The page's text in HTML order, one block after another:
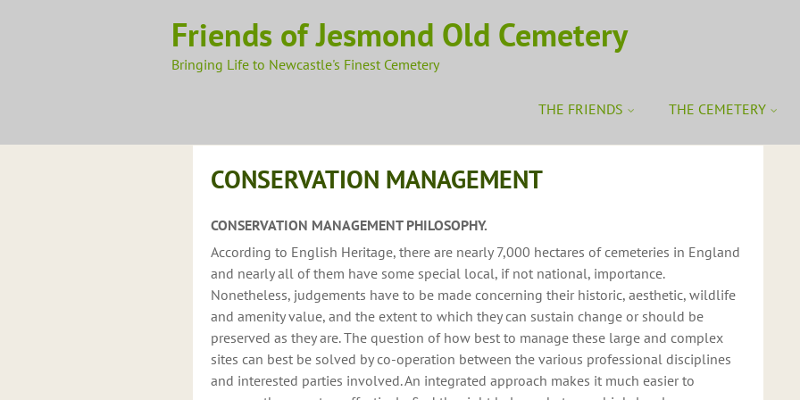
Friends of Jesmond Old Cemetery
Bringing Life to Newcastle's Finest Cemetery
THE FRIENDS THE CEMETERY
CONSERVATION MANAGEMENT
CONSERVATION MANAGEMENT PHILOSOPHY.
According to English Heritage, there are nearly 7,000 hectares of cemeteries in England
and nearly all of them have some special local, if not national, importance.
Nonetheless, judgements have to be made concerning their historic, aesthetic, wildlife
and amenity value, and the extent to which they can sustain change or should be
preserved as they are. The question of how best to manage these large and complex
sites can best be solved by co-operation between the various professional disciplines
and interested parties involved. An integrated approach makes it much easier to